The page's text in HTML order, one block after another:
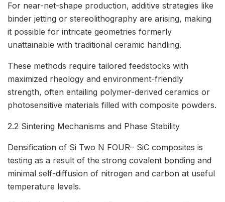
For near-net-shape production, additive strategies like
binder jetting or stereolithography are arising, making
it possible for intricate geometries formerly
unattainable with traditional ceramic handling.
These methods require tailored feedstocks with
maximized rheology and environment-friendly
strength, often entailing polymer-derived ceramics or
photosensitive materials filled with composite powders.
2.2 Sintering Mechanisms and Phase Stability
Densification of Si Two N FOUR– SiC composites is
testing as a result of the strong covalent bonding and
minimal self-diffusion of nitrogen and carbon at useful
temperature levels.